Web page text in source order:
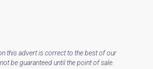
this advert is correct to the best of our
be guaranteed until the point of sale.